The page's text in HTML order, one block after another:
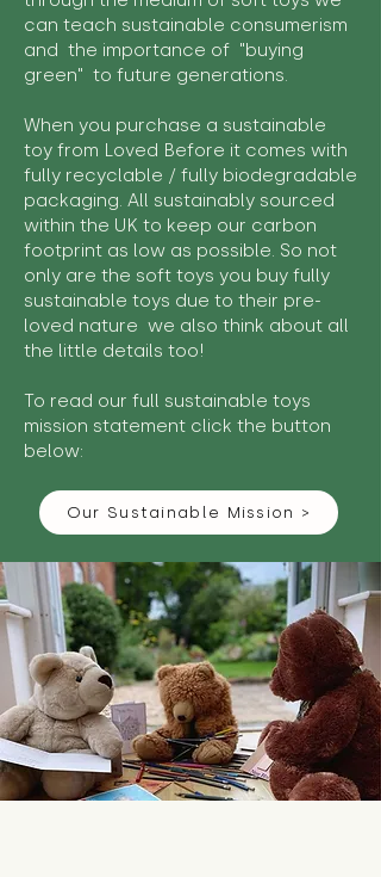
can teach sustainable consumerism
and the importance of "buying
green" to future generations.
When you purchase a sustainable
toy from Loved Before it comes with
fully recyclable / fully biodegradable
packaging. All sustainably sourced
within the UK to keep our carbon
footprint as low as possible. So not
only are the soft toys you buy fully
sustainable toys due to their pre-
loved nature we also think about all
the little details too!
To read our full sustainable toys
mission statement click the button
below:
Our Sustainable Mission >